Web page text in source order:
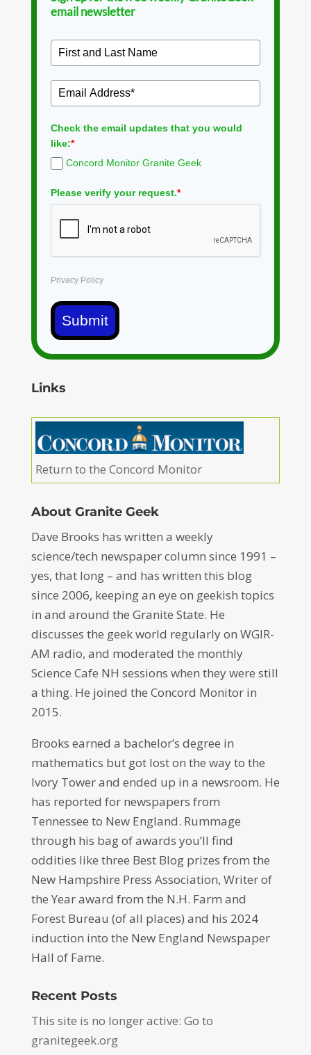
email newsletter
Check the email updates that you would
like:*
Concord Monitor Granite Geek
Please verify your request.*
Privacy Policy
Submit
Links
Return to the Concord Monitor
About Granite Geek
Dave Brooks has written a weekly
science/tech newspaper column since 1991 –
yes, that long – and has written this blog
since 2006, keeping an eye on geekish topics
in and around the Granite State. He
discusses the geek world regularly on WGIR-
AM radio, and moderated the monthly
Science Cafe NH sessions when they were still
a thing. He joined the Concord Monitor in
2015.
Brooks earned a bachelor’s degree in
mathematics but got lost on the way to the
Ivory Tower and ended up in a newsroom. He
has reported for newspapers from
Tennessee to New England. Rummage
through his bag of awards you’ll find
oddities like three Best Blog prizes from the
New Hampshire Press Association, Writer of
the Year award from the N.H. Farm and
Forest Bureau (of all places) and his 2024
induction into the New England Newspaper
Hall of Fame.
Recent Posts
This site is no longer active: Go to
granitegeek.org